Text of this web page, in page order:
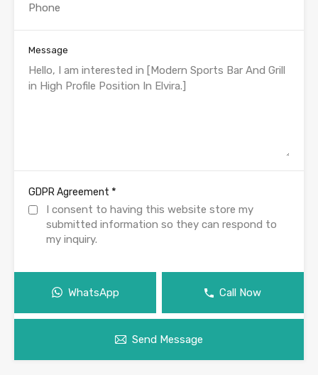
Message
GDPR Agreement *
I consent to having this website store my
submitted information so they can respond to
my inquiry.
WhatsApp Call Now
Send Message